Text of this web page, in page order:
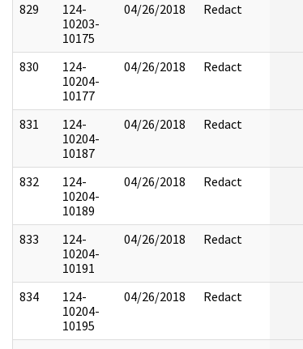
829
124-
10203-
10175
04/26/2018 Redact
830
124-
10204-
10177
04/26/2018 Redact
831
124-
10204-
10187
04/26/2018 Redact
832
124-
10204-
10189
04/26/2018 Redact
833
124-
10204-
10191
04/26/2018 Redact
834
124-
10204-
10195
04/26/2018 Redact